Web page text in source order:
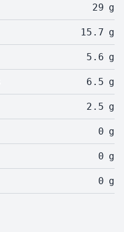
29 g
15.7 g
5.6 g
6.5 g
2.5 g
0 g
0 g
0 g